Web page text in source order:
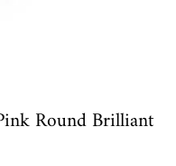
Round Brilliant